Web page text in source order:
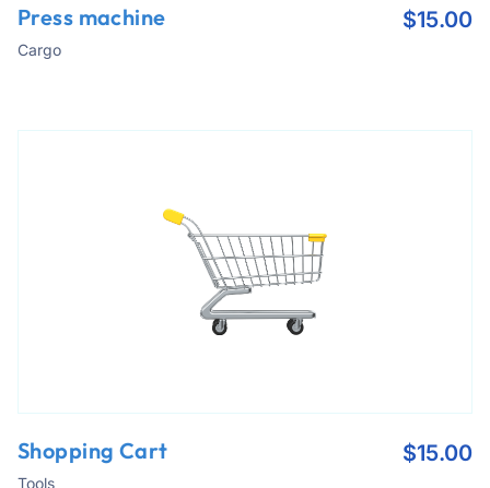
Press machine
Cargo
$15.00
Shopping Cart
Tools
$15.00